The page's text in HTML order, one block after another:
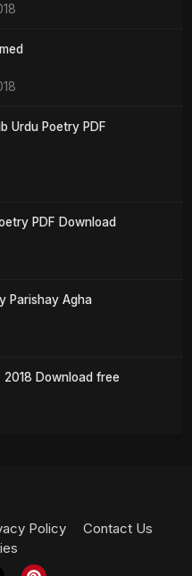
Urdu Poetry PDF
PDF Download
Parishay Agha
2018 Download free
Policy
Contact Us